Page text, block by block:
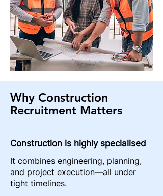
Why Construction
Recruitment Matters
Construction is highly specialised
It combines engineering, planning,
and project execution—all under
tight timelines.